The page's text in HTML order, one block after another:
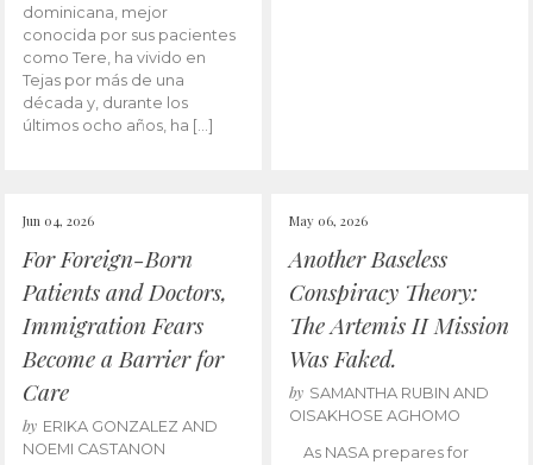
dominicana, mejor
conocida por sus pacientes
como Tere, ha vivido en
Tejas por más de una
década y, durante los
últimos ocho años, ha […]
Jun 04, 2026
For Foreign-Born
Patients and Doctors,
Immigration Fears
Become a Barrier for
Care
by ERIKA GONZALEZ AND
NOEMI CASTANON
May 06, 2026
Another Baseless
Conspiracy Theory:
The Artemis II Mission
Was Faked.
by SAMANTHA RUBIN AND
OISAKHOSE AGHOMO
As NASA prepares for